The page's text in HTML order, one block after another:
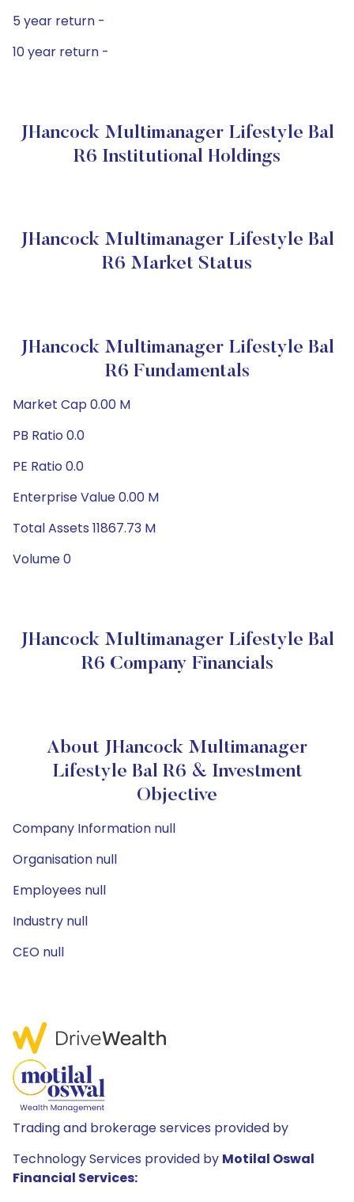
5 year return -
10 year return -
JHancock Multimanager Lifestyle Bal
R6 Institutional Holdings
JHancock Multimanager Lifestyle Bal
R6 Market Status
JHancock Multimanager Lifestyle Bal
R6 Fundamentals
Market Cap 0.00 M
PB Ratio 0.0
PE Ratio 0.0
Enterprise Value 0.00 M
Total Assets 11867.73 M
Volume 0
JHancock Multimanager Lifestyle Bal
R6 Company Financials
About JHancock Multimanager
Lifestyle Bal R6 & Investment
Objective
Company Information null
Organisation null
Employees null
Industry null
CEO null
Trading and brokerage services provided by
Technology Services provided by Motilal Oswal
Financial Services: